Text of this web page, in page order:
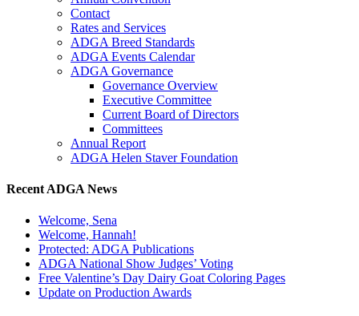
Contact
Rates and Services
ADGA Breed Standards
ADGA Events Calendar
ADGA Governance
Governance Overview
Executive Committee
Current Board of Directors
Committees
Annual Report
ADGA Helen Staver Foundation
Recent ADGA News
Welcome, Sena
Welcome, Hannah!
Protected: ADGA Publications
ADGA National Show Judges’ Voting
Free Valentine’s Day Dairy Goat Coloring Pages
Update on Production Awards